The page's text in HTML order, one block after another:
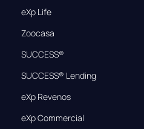
eXp Life
Zoocasa
SUCCESS®
SUCCESS® Lending
eXp Revenos
eXp Commercial